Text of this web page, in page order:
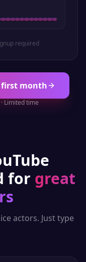
required
first month
Limited time
for great
actors. Just type